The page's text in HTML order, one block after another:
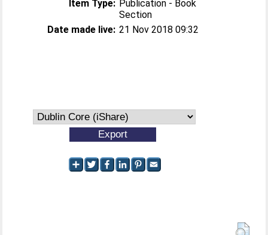
Item Type: Publication - Book
Section
Date made live: 21 Nov 2018 09:32